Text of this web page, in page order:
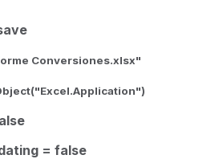
Conversiones.xlsx"
= false